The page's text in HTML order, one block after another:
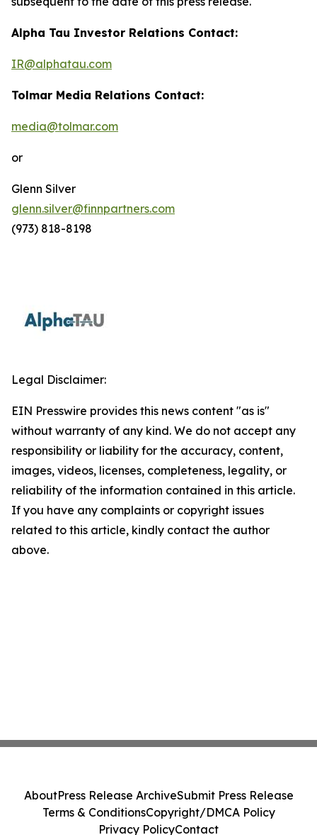
Alpha Tau Investor Relations Contact:
IR@alphatau.com
Tolmar Media Relations Contact:
media@tolmar.com
or
Glenn Silver
glenn.silver@finnpartners.com
(973) 818-8198
Legal Disclaimer:
EIN Presswire provides this news content "as is"
without warranty of any kind. We do not accept any
responsibility or liability for the accuracy, content,
images, videos, licenses, completeness, legality, or
reliability of the information contained in this article.
If you have any complaints or copyright issues
related to this article, kindly contact the author
above.
AboutPress Release ArchiveSubmit Press Release
Terms & ConditionsCopyright/DMCA Policy
Privacy PolicyContact